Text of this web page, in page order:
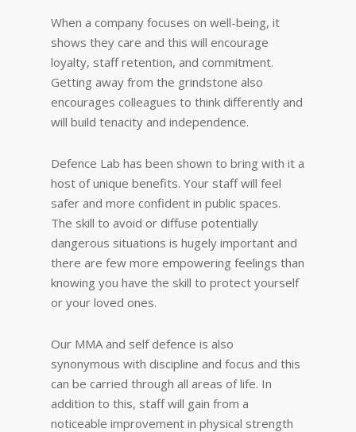
When a company focuses on well-being, it
shows they care and this will encourage
loyalty, staff retention, and commitment.
Getting away from the grindstone also
encourages colleagues to think differently and
will build tenacity and independence.
Defence Lab has been shown to bring with it a
host of unique benefits. Your staff will feel
safer and more confident in public spaces.
The skill to avoid or diffuse potentially
dangerous situations is hugely important and
there are few more empowering feelings than
knowing you have the skill to protect yourself
or your loved ones.
Our MMA and self defence is also
synonymous with discipline and focus and this
can be carried through all areas of life. In
addition to this, staff will gain from a
noticeable improvement in physical strength